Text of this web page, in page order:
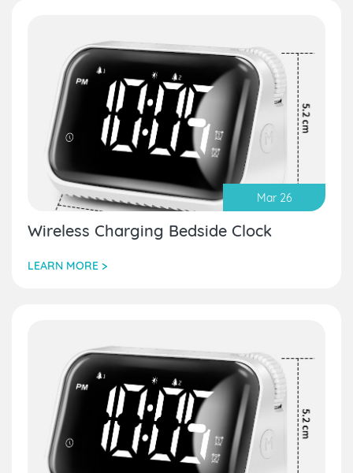
Mar 26
Wireless Charging Bedside Clock
LEARN MORE >